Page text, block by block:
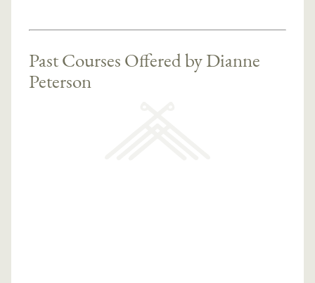
Past Courses Offered by Dianne
Peterson